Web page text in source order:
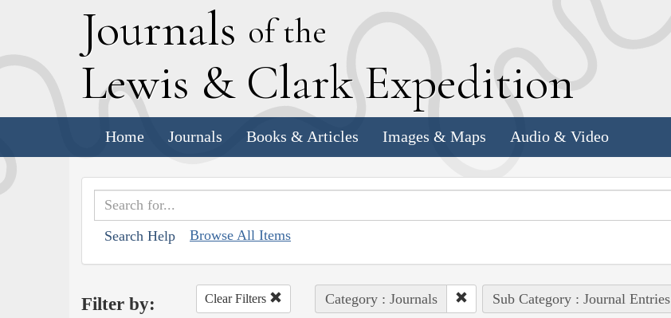
Journals of the
Lewis & Clark Expedition
Home Journals Books & Articles Images & Maps Audio & Video
Search Help Browse All Items
Filter by: Clear Filters Category : Journals Sub Category : Journal Entries